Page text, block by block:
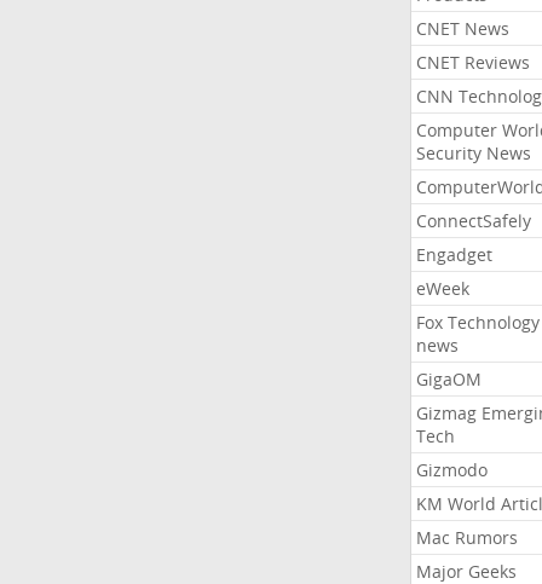
CNET News
CNET Reviews
CNN
Computer
Security News
ConnectSafely
Engadget
eWeek
Fox Technology
news
GigaOM
Gizmag
Tech
Gizmodo
KM World
Mac Rumors
Major Geeks